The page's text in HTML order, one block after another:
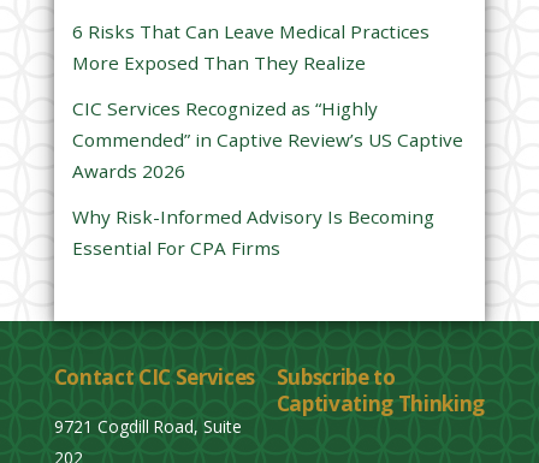
d
e
m
p
t
6 Risks That Can Leave Medical Practices
More Exposed Than They Realize
CIC Services Recognized as “Highly
Commended” in Captive Review’s US Captive
Awards 2026
Why Risk-Informed Advisory Is Becoming
Essential For CPA Firms
Contact CIC Services
9721 Cogdill Road, Suite
202
Subscribe to
Captivating Thinking